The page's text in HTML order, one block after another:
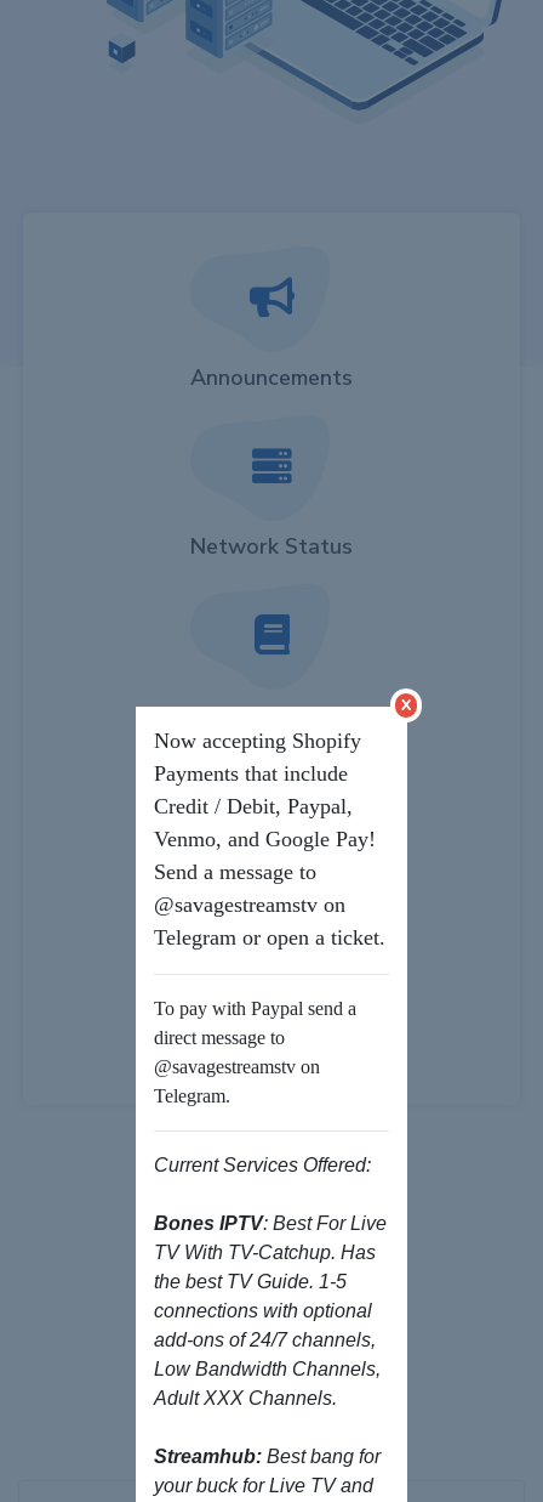
x
Now accepting Shopify
Payments that include
Credit / Debit, Paypal,
Venmo, and Google Pay!
Send a message to
@savagestreamstv on
Telegram or open a ticket.
To pay with Paypal send a
direct message to
@savagestreamstv on
Telegram.
Current Services Offered:
Bones IPTV: Best For Live
TV With TV-Catchup. Has
the best TV Guide. 1-5
connections with optional
add-ons of 24/7 channels,
Low Bandwidth Channels,
Adult XXX Channels.
Streamhub: Best bang for
your buck for Live TV and
Announcements
Network Status
Knowledgebase
Downloads
Submit a Ticket
Browse our
Products/Services